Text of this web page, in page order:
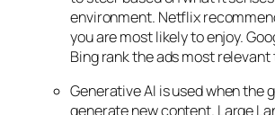
environment. Netflix
you are most likely to enjoy.
Bing rank the ads most relevant
Generative AI is used when the
generate new content. Large